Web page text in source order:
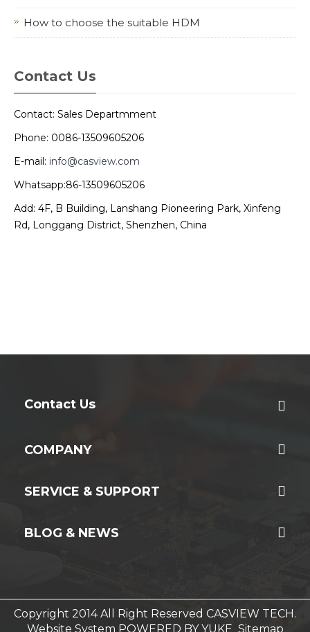
How to choose the suitable HDM
Contact Us
Contact: Sales Departmment
Phone: 0086-13509605206
E-mail: info@casview.com
Whatsapp:86-13509605206
Add: 4F, B Building, Lanshang Pioneering Park, Xinfeng
Rd, Longgang District, Shenzhen, China
Contact Us
COMPANY
SERVICE & SUPPORT
BLOG & NEWS
Copyright 2014 All Right Reserved CASVIEW TECH.
Website System POWERED BY YUKE Sitemap